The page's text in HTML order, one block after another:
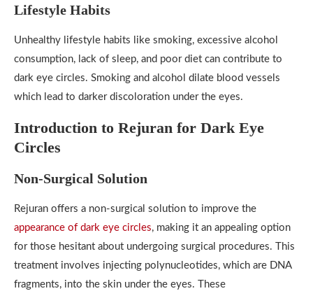
Lifestyle Habits
Unhealthy lifestyle habits like smoking, excessive alcohol
consumption, lack of sleep, and poor diet can contribute to
dark eye circles. Smoking and alcohol dilate blood vessels
which lead to darker discoloration under the eyes.
Introduction to Rejuran for Dark Eye
Circles
Non-Surgical Solution
Rejuran offers a non-surgical solution to improve the
appearance of dark eye circles, making it an appealing option
for those hesitant about undergoing surgical procedures. This
treatment involves injecting polynucleotides, which are DNA
fragments, into the skin under the eyes. These